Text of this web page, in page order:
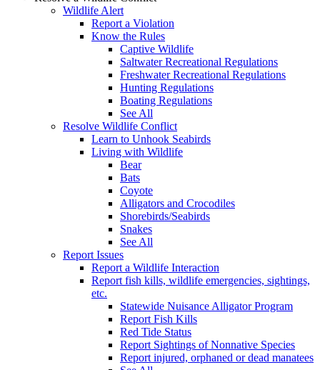
Wildlife Alert
Report a Violation
Know the Rules
Captive Wildlife
Saltwater Recreational Regulations
Freshwater Recreational Regulations
Hunting Regulations
Boating Regulations
See All
Resolve Wildlife Conflict
Learn to Unhook Seabirds
Living with Wildlife
Bear
Bats
Coyote
Alligators and Crocodiles
Shorebirds/Seabirds
Snakes
See All
Report Issues
Report a Wildlife Interaction
Report fish kills, wildlife emergencies, sightings,
etc.
Statewide Nuisance Alligator Program
Report Fish Kills
Red Tide Status
Report Sightings of Nonnative Species
Report injured, orphaned or dead manatees